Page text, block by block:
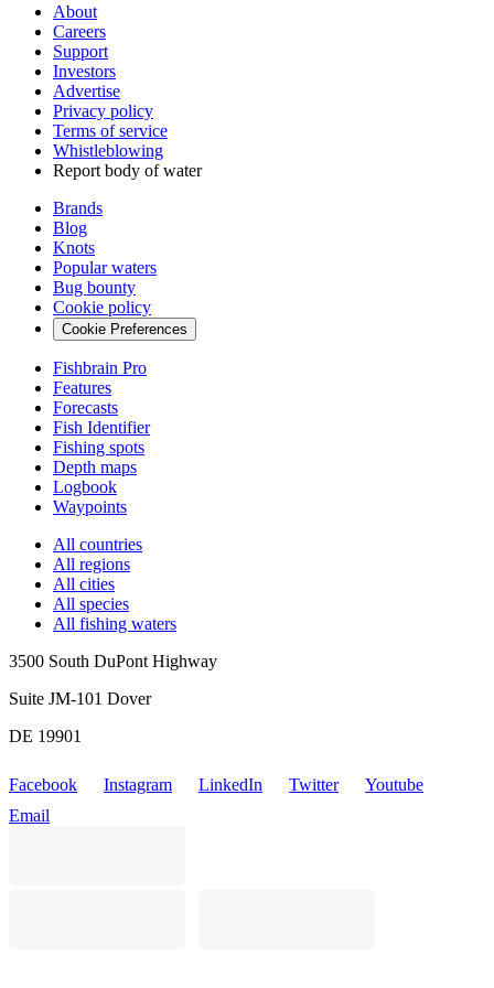
About
Careers
Support
Investors
Advertise
Privacy policy
Terms of service
Whistleblowing
Report body of water
Brands
Blog
Knots
Popular waters
Bug bounty
Cookie policy
Cookie Preferences
Fishbrain Pro
Features
Forecasts
Fish Identifier
Fishing spots
Depth maps
Logbook
Waypoints
All countries
All regions
All cities
All species
All fishing waters
3500 South DuPont Highway
Suite JM-101 Dover
DE 19901
Facebook Instagram LinkedIn Twitter
Youtube
Email